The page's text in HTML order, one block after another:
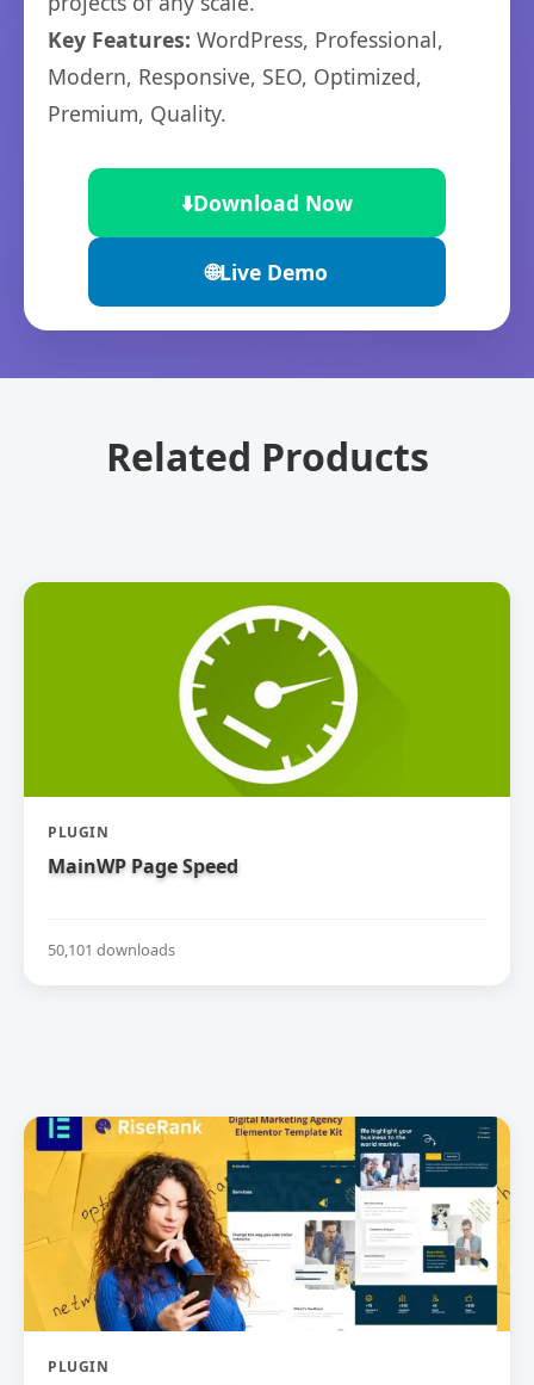
Key Features: WordPress, Professional,
Modern, Responsive, SEO, Optimized,
Premium, Quality.
⬇️Download Now
🌐Live Demo
Related Products
PLUGIN
MainWP Page Speed
50,101 downloads
PLUGIN